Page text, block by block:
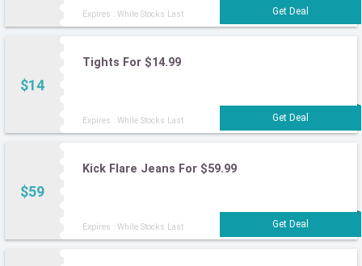
Expires : While Stocks Last
$14
Tights For $14.99
Expires : While Stocks Last
$59
Kick Flare Jeans For $59.99
Expires : While Stocks Last